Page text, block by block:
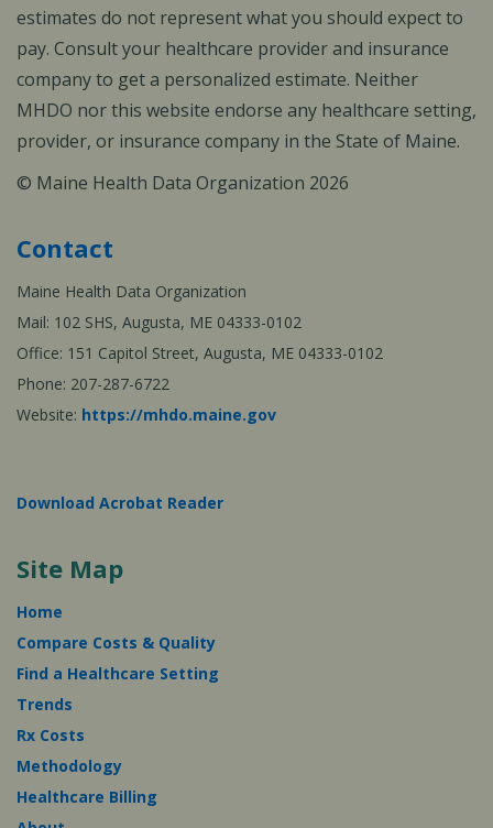
estimates do not represent what you should expect to
pay. Consult your healthcare provider and insurance
company to get a personalized estimate. Neither
MHDO nor this website endorse any healthcare setting,
provider, or insurance company in the State of Maine.
© Maine Health Data Organization 2026
Contact
Maine Health Data Organization
Mail: 102 SHS, Augusta, ME 04333-0102
Office: 151 Capitol Street, Augusta, ME 04333-0102
Phone: 207-287-6722
Website: https://mhdo.maine.gov
Download Acrobat Reader
Site Map
Home
Compare Costs & Quality
Find a Healthcare Setting
Trends
Rx Costs
Methodology
Healthcare Billing